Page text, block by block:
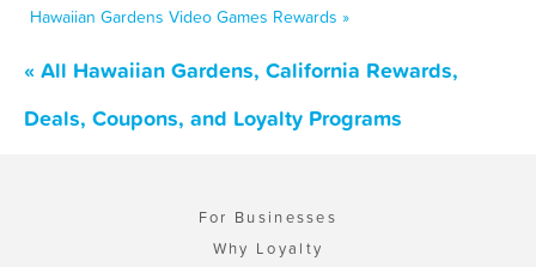
Hawaiian Gardens Video Games Rewards »
« All Hawaiian Gardens, California Rewards,
Deals, Coupons, and Loyalty Programs
For Businesses
Why Loyalty